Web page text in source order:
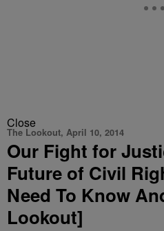
Close
The Lookout, April 10, 2014
Our Fight for
Future of Civil
Need To Know
Lookout]